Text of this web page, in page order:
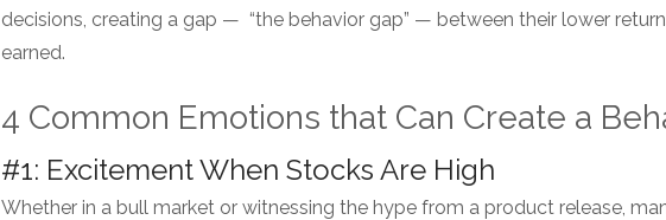
decisions, creating a gap — “the behavior gap” — between their lower
earned.
4 Common Emotions that Can Create a
#1: Excitement When Stocks Are High
Whether in a bull market or witnessing the hype from a product release,